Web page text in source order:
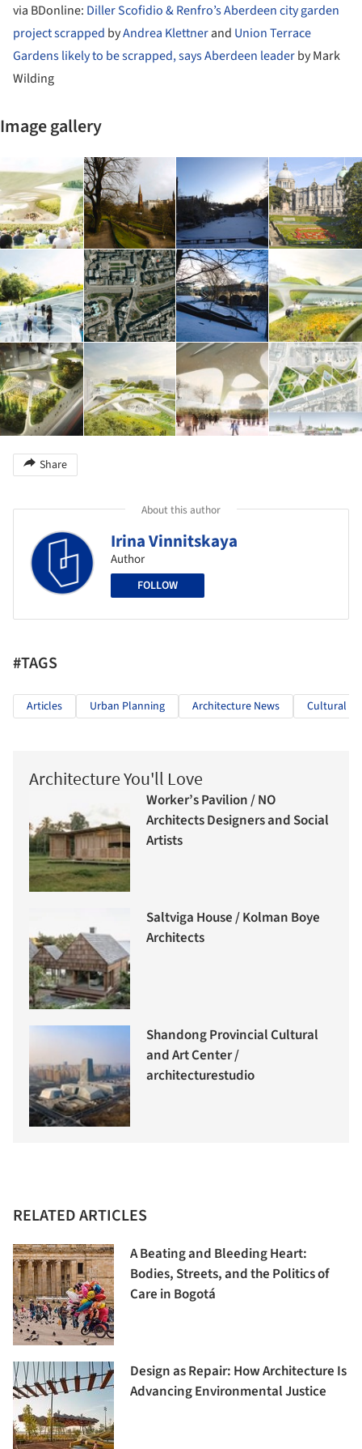
via BDonline: Diller Scofidio & Renfro’s Aberdeen city garden
project scrapped byAndrea Klettnerand Union Terrace
Gardens likely to be scrapped, says Aberdeen leaderby Mark
Wilding
Image gallery
Share
About this author
Irina Vinnitskaya
Author
FOLLOW
#TAGS
Articles Urban Planning Architecture News Cultural
Architecture You'll Love
Worker’s Pavilion / NO
Architects Designers and Social
Artists
Saltviga House / Kolman Boye
Architects
Shandong Provincial Cultural
and Art Center /
architecturestudio
RELATED ARTICLES
A Beating and Bleeding Heart:
Bodies, Streets, and the Politics of
Care in Bogotá
Design as Repair: How Architecture Is
Advancing Environmental Justice